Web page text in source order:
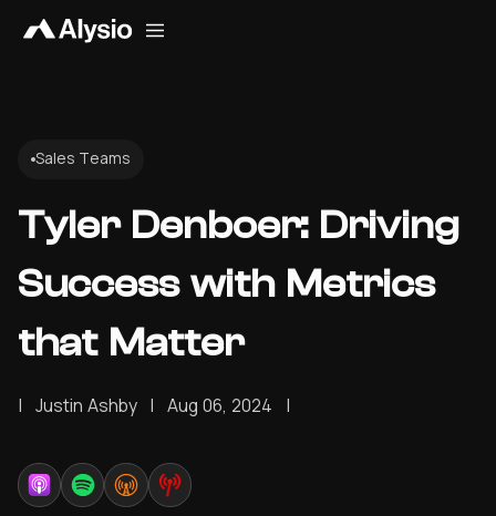
Sales Teams
Tyler Denboer: Driving
Success with Metrics
that Matter
Justin Ashby Aug 06, 2024